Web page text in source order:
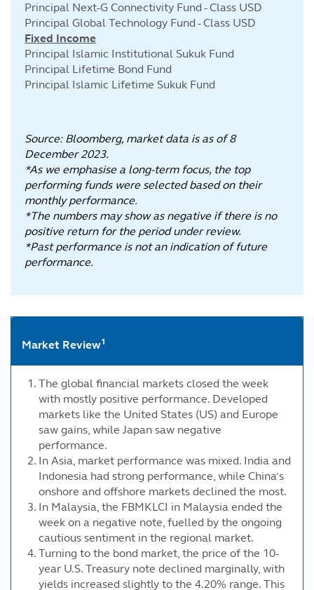
Principal Next-G Connectivity Fund - Class USD
Principal Global Technology Fund - Class USD
Fixed Income
Principal Islamic Institutional Sukuk Fund
Principal Lifetime Bond Fund
Principal Islamic Lifetime Sukuk Fund
Source: Bloomberg, market data is as of 8
December 2023.
*As we emphasise a long-term focus, the top
performing funds were selected based on their
monthly performance.
*The numbers may show as negative if there is no
positive return for the period under review.
*Past performance is not an indication of future
performance.
Market Review1
The global financial markets closed the week
with mostly positive performance. Developed
markets like the United States (US) and Europe
saw gains, while Japan saw negative
performance.
In Asia, market performance was mixed. India and
Indonesia had strong performance, while China’s
onshore and offshore markets declined the most.
In Malaysia, the FBMKLCI in Malaysia ended the
week on a negative note, fuelled by the ongoing
cautious sentiment in the regional market.
Turning to the bond market, the price of the 10-
year U.S. Treasury note declined marginally, with
yields increased slightly to the 4.20% range. This